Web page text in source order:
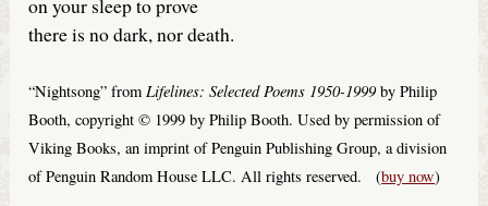
there is no dark, nor death.
“Nightsong” fromLifelines: Selected Poems 1950-1999by Philip
Booth, copyright © 1999 by Philip Booth. Used by permission of
Viking Books, an imprint of Penguin Publishing Group, a division
of Penguin Random House LLC. All rights reserved. (buy now)